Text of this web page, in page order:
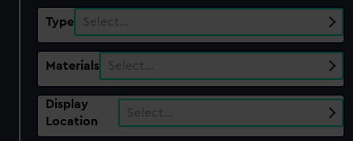
Type Select…
Materials Select…
Display
Location
Select…